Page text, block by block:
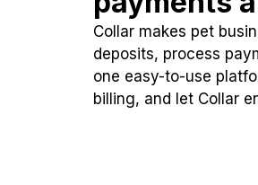
Collar makes pet
deposits, process
one easy-to-use
billing, and let Collar